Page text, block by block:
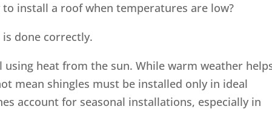
install a roof when temperatures are low?
is done correctly.
using heat from the sun. While warm weather
mean shingles must be installed only in ideal
account for seasonal installations, especially in